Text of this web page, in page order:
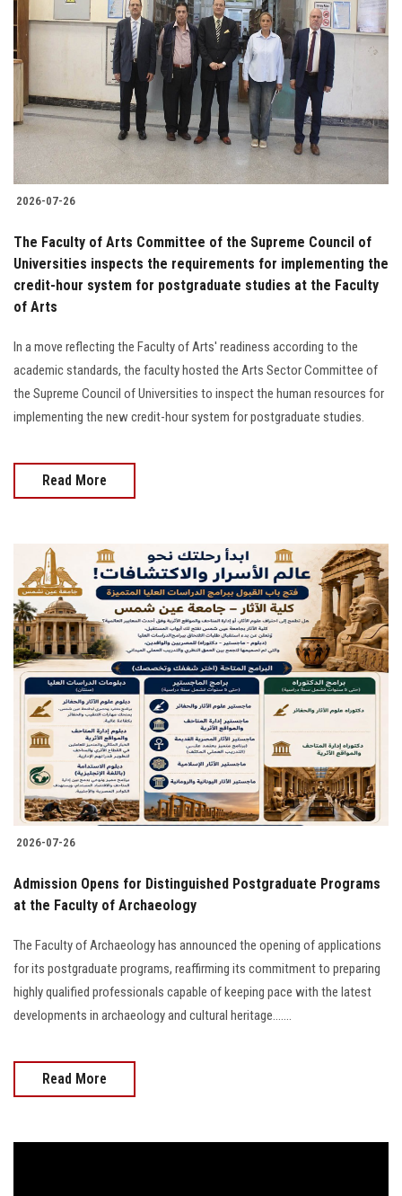
2026-07-26
The Faculty of Arts Committee of the Supreme Council of
Universities inspects the requirements for implementing the
credit-hour system for postgraduate studies at the Faculty
of Arts
In a move reflecting the Faculty of Arts' readiness according to the
academic standards, the faculty hosted the Arts Sector Committee of
the Supreme Council of Universities to inspect the human resources for
implementing the new credit-hour system for postgraduate studies.
Read More
2026-07-26
​Admission Opens for Distinguished Postgraduate Programs
at the Faculty of Archaeology
The Faculty of Archaeology has announced the opening of applications
for its postgraduate programs, reaffirming its commitment to preparing
highly qualified professionals capable of keeping pace with the latest
developments in archaeology and cultural heritage.......
Read More